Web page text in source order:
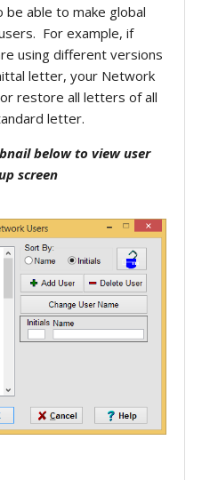
be able to make global
For example, if
using different versions
letter, your Network
restore all letters of all
letter.
below to view user
screen